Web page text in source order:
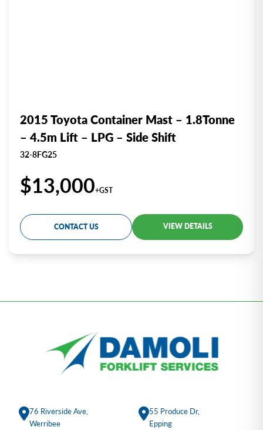
2015 Toyota Container Mast – 1.8Tonne
– 4.5m Lift – LPG – Side Shift
32-8FG25
$13,000+GST
CONTACT US VIEW DETAILS
76 Riverside Ave,
Werribee
55 Produce Dr,
Epping